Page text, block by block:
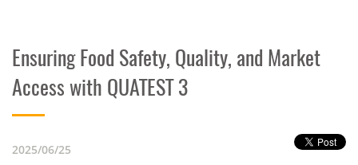
Ensuring Food Safety, Quality, and Market
Access with QUATEST 3
2025/06/25